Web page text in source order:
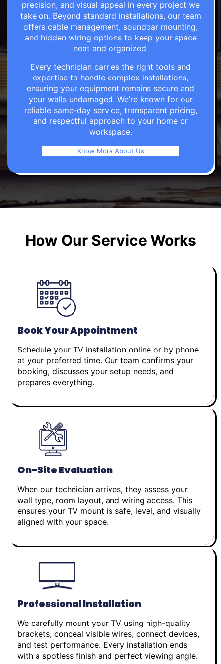
precision, and visual appeal in every project we
take on. Beyond standard installations, our team
offers cable management, soundbar mounting,
and hidden wiring options to keep your space
neat and organized.
Every technician carries the right tools and
expertise to handle complex installations,
ensuring your equipment remains secure and
your walls undamaged. We’re known for our
reliable same-day service, transparent pricing,
and respectful approach to your home or
workspace.
Know More About Us
How Our Service Works
Book Your Appointment
Schedule your TV installation online or by phone
at your preferred time. Our team confirms your
booking, discusses your setup needs, and
prepares everything.
On-Site Evaluation
When our technician arrives, they assess your
wall type, room layout, and wiring access. This
ensures your TV mount is safe, level, and visually
aligned with your space.
Professional Installation
We carefully mount your TV using high-quality
brackets, conceal visible wires, connect devices,
and test performance. Every installation ends
with a spotless finish and perfect viewing angle.